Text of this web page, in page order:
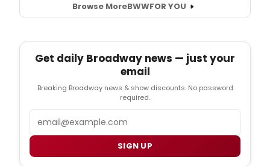
Browse MoreBWWFOR YOU
Get daily Broadway news — just your
email
Breaking Broadway news & show discounts. No password
required.
Email
SIGN UP